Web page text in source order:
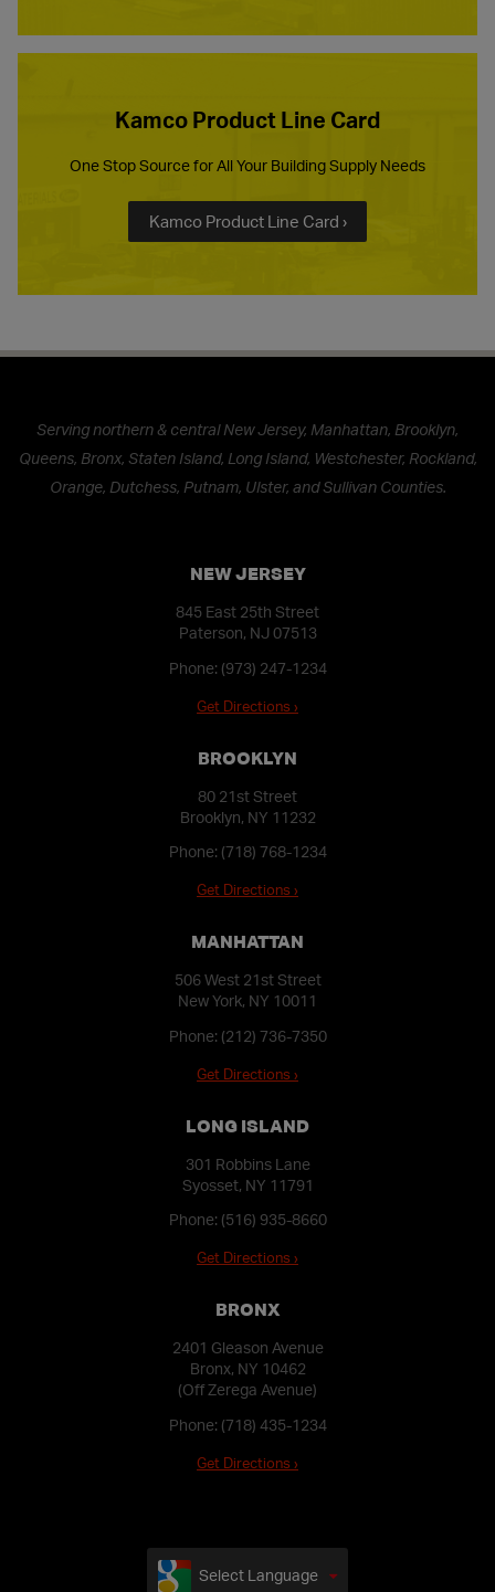
Kamco Product Line Card
One Stop Source for All Your Building Supply Needs
Kamco Product Line Card ›
Serving northern & central New Jersey, Manhattan, Brooklyn,
Queens, Bronx, Staten Island, Long Island, Westchester, Rockland,
Orange, Dutchess, Putnam, Ulster, and Sullivan Counties.
NEW JERSEY
845 East 25th Street
Paterson, NJ 07513
Phone: (973) 247-1234
Get Directions ›
BROOKLYN
80 21st Street
Brooklyn, NY 11232
Phone: (718) 768-1234
Get Directions ›
MANHATTAN
506 West 21st Street
New York, NY 10011
Phone: (212) 736-7350
Get Directions ›
LONG ISLAND
301 Robbins Lane
Syosset, NY 11791
Phone: (516) 935-8660
Get Directions ›
BRONX
2401 Gleason Avenue
Bronx, NY 10462
(Off Zerega Avenue)
Phone: (718) 435-1234
Get Directions ›
Select Language